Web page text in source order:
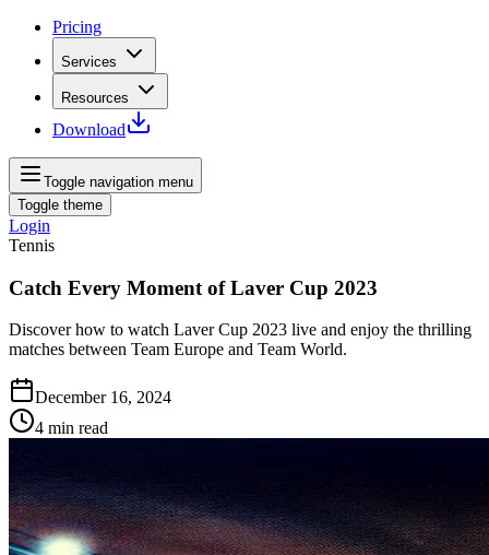
Pricing
Services
Resources
Download
Toggle navigation menu
Toggle theme
Login
Tennis
Catch Every Moment of Laver Cup 2023
Discover how to watch Laver Cup 2023 live and enjoy the thrilling
matches between Team Europe and Team World.
December 16, 2024
4 min read